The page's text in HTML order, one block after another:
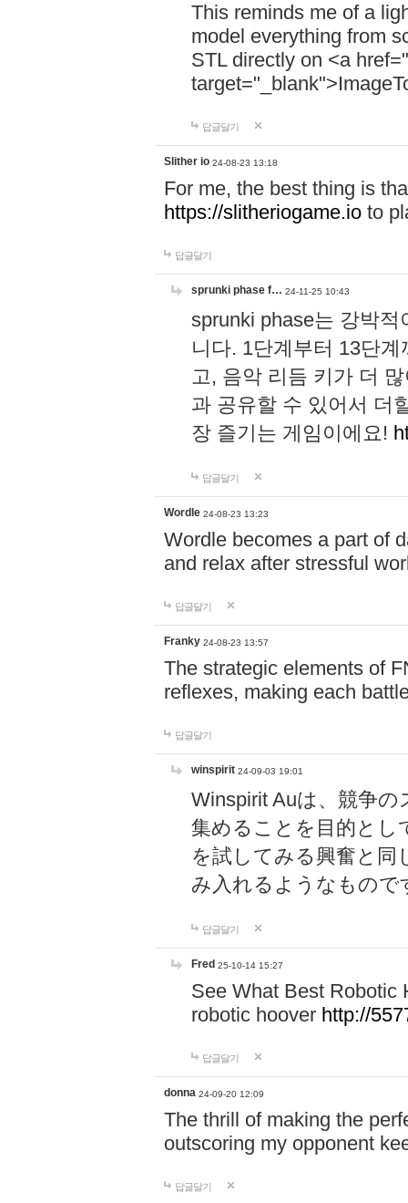
This reminds me of a
model everything from
STL directly on <a href="
답글달기
Slither io 24-08-23 13:18
For me, the best thing is
https://slitheriogame.io to
답글달기
sprunki phase f… 24-11-25 10:43
sprunki phase는 강박
니다. 1단계부터 13단
고, 음악 리듬 키가 더
과 공유할 수 있어서 더
장 즐기는 게임이에요!
답글달기
Wordle 24-08-23 13:23
Wordle becomes a part of
and relax after stressful
답글달기
Franky 24-08-23 13:57
The strategic elements of
reflexes, making each
답글달기
winspirit 24-09-03 19:01
Winspirit Auは、競争
集めることを目的とし
を試してみる興奮と同
み入れるようなもので
답글달기
Fred 25-10-14 15:27
See What Best Robotic
robotic hoover http://
답글달기
donna 24-09-20 12:09
The thrill of making the
outscoring my opponent
답글달기